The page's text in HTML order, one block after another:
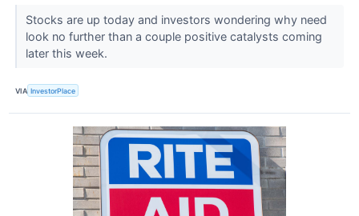
Stocks are up today and investors wondering why need
look no further than a couple positive catalysts coming
later this week.
VIA InvestorPlace